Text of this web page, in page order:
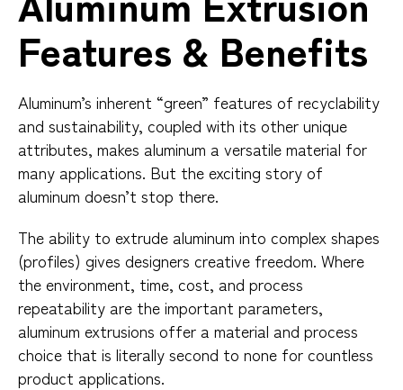
Features & Benefits
Aluminum’s inherent “green” features of recyclability
and sustainability, coupled with its other unique
attributes, makes aluminum a versatile material for
many applications. But the exciting story of
aluminum doesn’t stop there.
The ability to extrude aluminum into complex shapes
(profiles) gives designers creative freedom. Where
the environment, time, cost, and process
repeatability are the important parameters,
aluminum extrusions offer a material and process
choice that is literally second to none for countless
product applications.